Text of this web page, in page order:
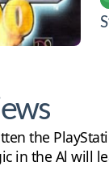
the
in the Al will